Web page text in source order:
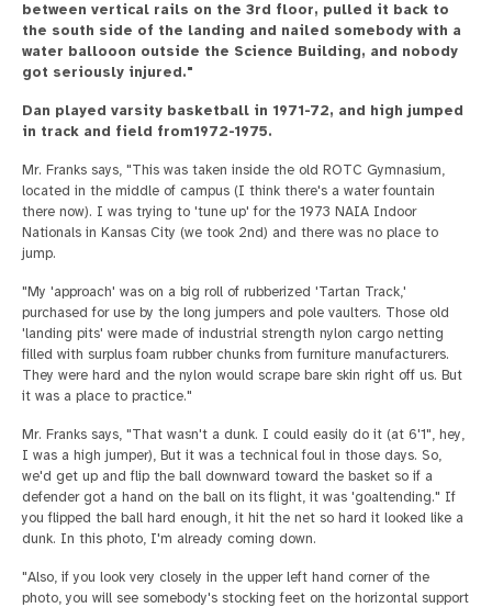
between vertical rails on the 3rd floor, pulled it back to
the south side of the landing and nailed somebody with a
water ballooon outside the Science Building, and nobody
got seriously injured."
Dan played varsity basketball in 1971-72, and high jumped
in track and field from1972-1975.
Mr. Franks says, "This was taken inside the old ROTC Gymnasium,
located in the middle of campus (I think there's a water fountain
there now). I was trying to 'tune up' for the 1973 NAIA Indoor
Nationals in Kansas City (we took 2nd) and there was no place to
jump.
"My 'approach' was on a big roll of rubberized 'Tartan Track,'
purchased for use by the long jumpers and pole vaulters. Those old
'landing pits' were made of industrial strength nylon cargo netting
filled with surplus foam rubber chunks from furniture manufacturers.
They were hard and the nylon would scrape bare skin right off us. But
it was a place to practice."
Mr. Franks says, "That wasn't a dunk. I could easily do it (at 6'1", hey,
I was a high jumper), But it was a technical foul in those days. So,
we'd get up and flip the ball downward toward the basket so if a
defender got a hand on the ball on its flight, it was 'goaltending." If
you flipped the ball hard enough, it hit the net so hard it looked like a
dunk. In this photo, I'm already coming down.
"Also, if you look very closely in the upper left hand corner of the
photo, you will see somebody's stocking feet on the horizontal support